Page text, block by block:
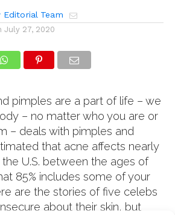
Editorial Team
July 27, 2020
pimples are a part of life – we
– no matter who you are or
– deals with pimples and
that acne affects nearly
U.S. between the ages of
85% includes some of your
are the stories of five celebs
about their skin, but